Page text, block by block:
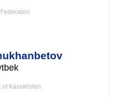
of Kazakhstan